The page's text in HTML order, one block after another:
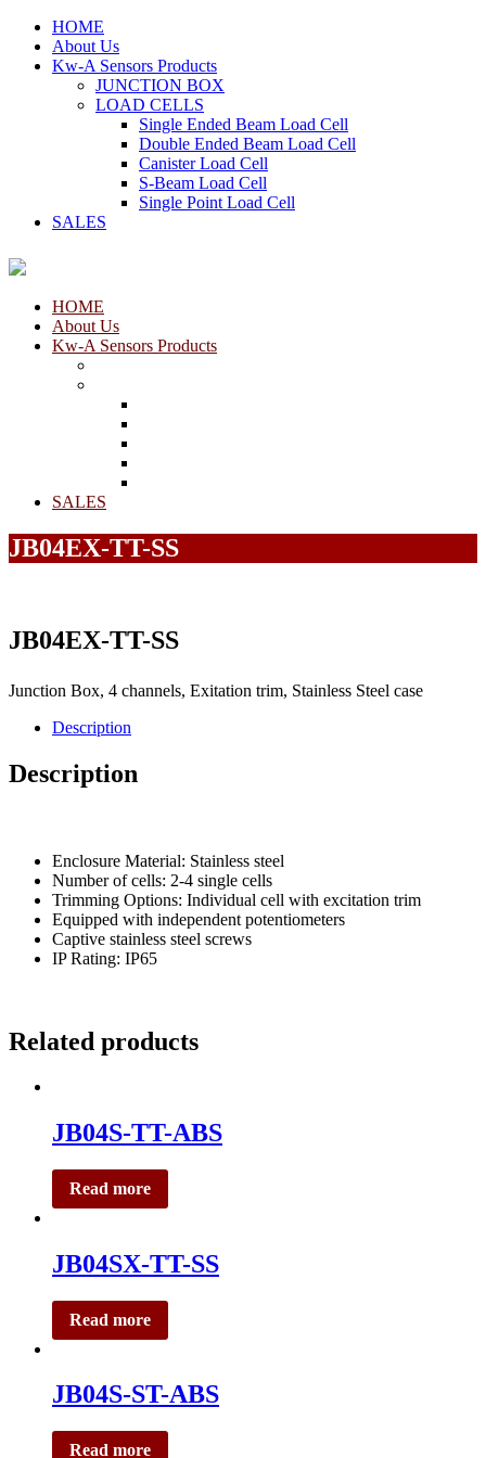
HOME
About Us
Kw-A Sensors Products
JUNCTION BOX
LOAD CELLS
Single Ended Beam Load Cell
Double Ended Beam Load Cell
Canister Load Cell
S-Beam Load Cell
Single Point Load Cell
SALES
HOME
About Us
Kw-A Sensors Products
SALES
JB04EX-TT-SS
JB04EX-TT-SS
Junction Box, 4 channels, Exitation trim, Stainless Steel case
Description
Description
Enclosure Material: Stainless steel
Number of cells: 2-4 single cells
Trimming Options: Individual cell with excitation trim
Equipped with independent potentiometers
Captive stainless steel screws
IP Rating: IP65
Related products
JB04S-TT-ABS
Read more
JB04SX-TT-SS
Read more
JB04S-ST-ABS
Read more